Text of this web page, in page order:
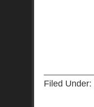
Filed Under: